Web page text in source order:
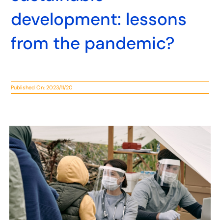
development: lessons
from the pandemic?
Published On: 2023/11/20